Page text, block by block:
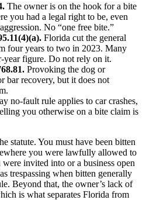
The owner is on the hook for a bite
you had a legal right to be, even
No “one free bite.”
Florida cut the general
four years to two in 2023. Many
year figure. Do not rely on it.
Provoking the dog or
bar recovery, but it does not
no-fault rule applies to car crashes,
you otherwise on a bite claim is
statute. You must have been bitten
you were lawfully allowed to
were invited into or a business open
trespassing when bitten generally
Beyond that, the owner’s lack of
is what separates Florida from